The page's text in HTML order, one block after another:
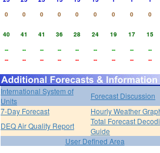
0 0 0 0 0 0 0 0
0
40 41 41 36 28 24 19 17
15
-- -- -- -- -- -- -- --
--
-- -- -- -- -- -- -- -- --
International System of
Units
Forecast Discussion
7-Day Forecast
Hourly Weather
DEQ Air Quality Report
Total Forecast
Guide
User Defined Area